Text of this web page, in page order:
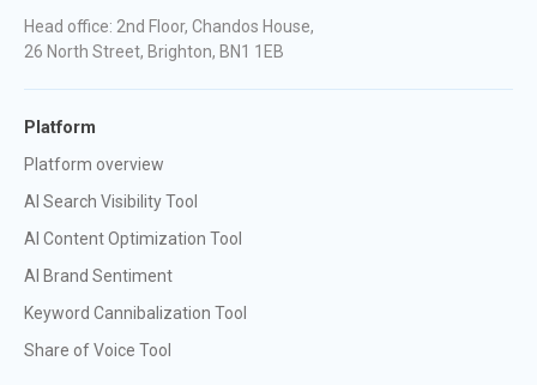
Head office: 2nd Floor, Chandos House,
26 North Street, Brighton, BN1 1EB
Platform
Platform overview
AI Search Visibility Tool
AI Content Optimization Tool
AI Brand Sentiment
Keyword Cannibalization Tool
Share of Voice Tool